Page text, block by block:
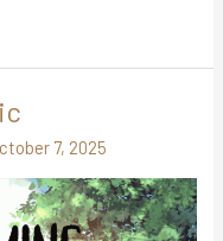
7, 2025